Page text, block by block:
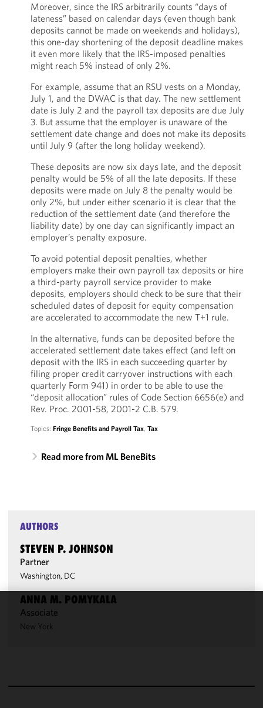
Moreover, since the IRS arbitrarily counts “days of
lateness” based on calendar days (even though bank
deposits cannot be made on weekends and holidays),
this one-day shortening of the deposit deadline makes
it even more likely that the IRS-imposed penalties
might reach 5% instead of only 2%.
For example, assume that an RSU vests on a Monday,
July 1, and the DWAC is that day. The new settlement
date is July 2 and the payroll tax deposits are due July
3. But assume that the employer is unaware of the
settlement date change and does not make its deposits
until July 9 (after the long holiday weekend).
These deposits are now six days late, and the deposit
penalty would be 5% of all the late deposits. If these
deposits were made on July 8 the penalty would be
only 2%, but under either scenario it is clear that the
reduction of the settlement date (and therefore the
liability date) by one day can significantly impact an
employer’s penalty exposure.
To avoid potential deposit penalties, whether
employers make their own payroll tax deposits or hire
a third-party payroll service provider to make
deposits, employers should check to be sure that their
scheduled dates of deposit for equity compensation
are accelerated to accommodate the new T+1 rule.
In the alternative, funds can be deposited before the
accelerated settlement date takes effect (and left on
deposit with the IRS in each succeeding quarter by
filing proper credit carryover instructions with each
quarterly Form 941) in order to be able to use the
“deposit allocation” rules of Code Section 6656(e) and
Rev. Proc. 2001-58, 2001-2 C.B. 579.
Topics: Fringe Benefits and Payroll Tax, Tax
Read more from ML BeneBits
AUTHORS
STEVEN P. JOHNSON
Partner
Washington, DC
ANNA M. POMYKALA
Associate
New York
We use
cookies to